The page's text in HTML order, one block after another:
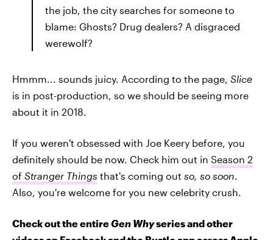
the job, the city searches for someone to
blame: Ghosts? Drug dealers? A disgraced
werewolf?
Hmmm... sounds juicy. According to the page, Slice
is in post-production, so we should be seeing more
about it in 2018.
If you weren't obsessed with Joe Keery before, you
definitely should be now. Check him out in Season 2
of Stranger Things that's coming out so, so soon.
Also, you're welcome for you new celebrity crush.
Check out the entireGen Whyseries and other